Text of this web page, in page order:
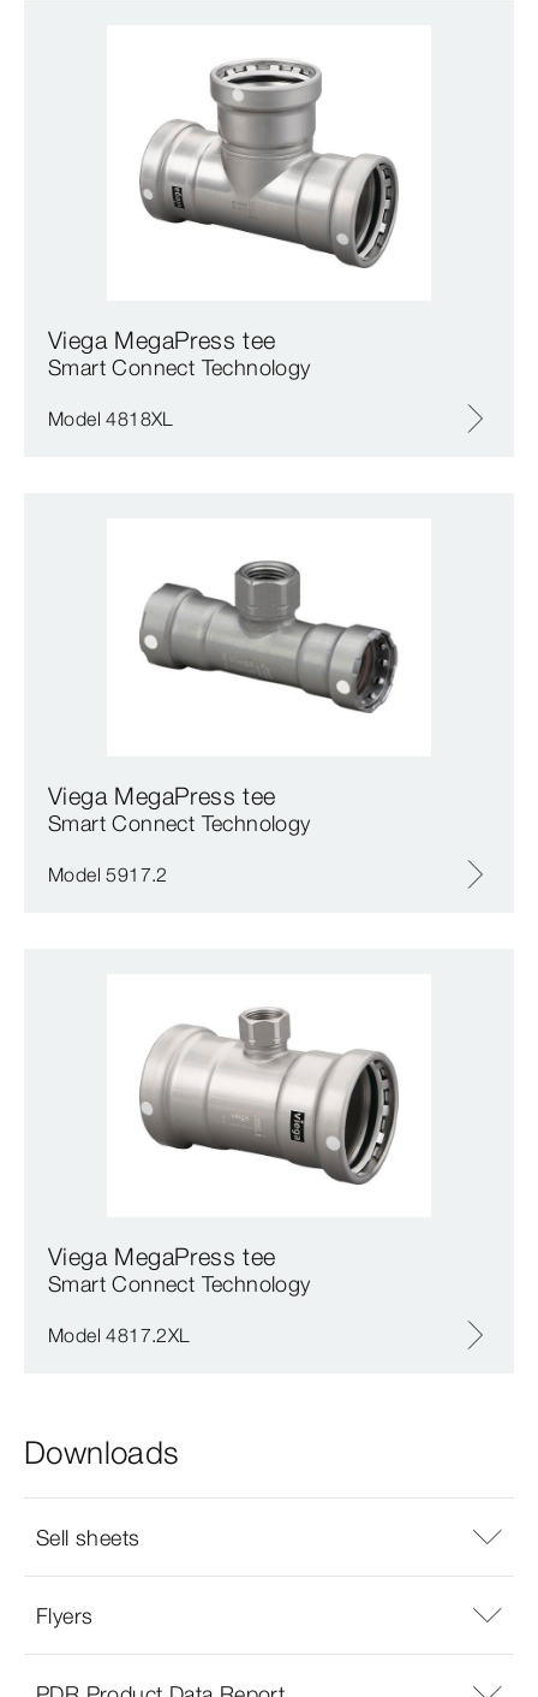
Viega MegaPress tee
Smart Connect Technology
Model 4818XL
Viega MegaPress tee
Smart Connect Technology
Model 5917.2
Viega MegaPress tee
Smart Connect Technology
Model 4817.2XL
Downloads
Sell sheets
Flyers